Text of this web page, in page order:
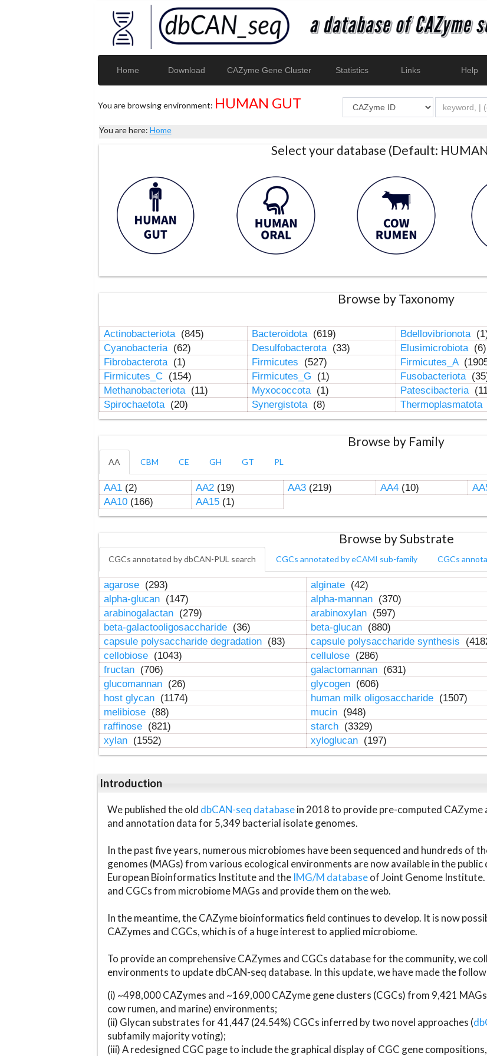
Home Download CAZyme Gene Cluster Statistics Links Help
You are browsing environment: HUMAN GUT
You are here: Home
Select your database (Default:
Browse by Taxonomy
Actinobacteriota (845) Bacteroidota (619) Bdellovibrionota
Cyanobacteria (62) Desulfobacterota (33) Elusimicrobiota (6)
Fibrobacterota (1) Firmicutes (527) Firmicutes_A
Firmicutes_C (154) Firmicutes_G (1) Fusobacteriota
Methanobacteriota (11) Myxococcota (1) Patescibacteria
Spirochaetota (20) Synergistota (8) Thermoplasmatota
Browse by Family
AA CBM CE GH GT PL
AA1(2) AA2(19) AA3(219) AA4(10)
AA10(166) AA15(1)
Browse by Substrate
CGCs annotated by dbCAN-PUL search CGCs annotated by eCAMI sub-family CGCs
agarose (293) alginate (42)
alpha-glucan (147) alpha-mannan (370)
arabinogalactan (279) arabinoxylan (597)
beta-galactooligosaccharide (36) beta-glucan (880)
capsule polysaccharide degradation (83) capsule polysaccharide synthesis
cellobiose (1043) cellulose (286)
fructan (706) galactomannan (631)
glucomannan (26) glycogen (606)
host glycan (1174) human milk oligosaccharide (1507)
melibiose (88) mucin (948)
raffinose (821) starch (3329)
xylan (1552) xyloglucan (197)
Introduction
We published the old dbCAN-seq databasein 2018 to provide pre-computed CAZyme
and annotation data for 5,349 bacterial isolate genomes.
In the past five years, numerous microbiomes have been sequenced and hundreds of
genomes (MAGs) from various ecological environments are now available in the public
European Bioinformatics Institute and the IMG/M databaseof Joint Genome
and CGCs from microbiome MAGs and provide them on the web.
In the meantime, the CAZyme bioinformatics field continues to develop. It is now
CAZymes and CGCs, which is of a huge interest to applied microbiome.
To provide an comprehensive CAZymes and CGCs database for the community, we
environments to update dbCAN-seq database. In this update, we have made the
(i) ~498,000 CAZymes and ~169,000 CAZyme gene clusters (CGCs) from 9,421
cow rumen, and marine) environments;
(ii) Glycan substrates for 41,447 (24.54%) CGCs inferred by two novel approaches (
subfamily majority voting);
(iii) A redesigned CGC page to include the graphical display of CGC gene